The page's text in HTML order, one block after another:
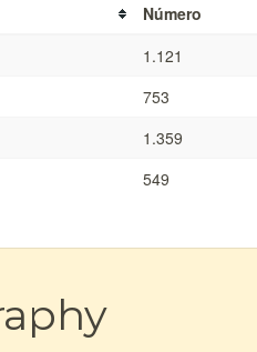
Número
1.121
753
1.359
549